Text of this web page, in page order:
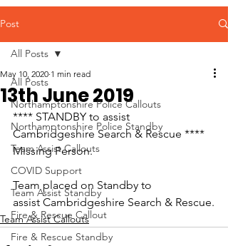
Post
All Posts
Northamptonshire Police Callouts
Northamptonshire Police Standby
Team Assist Callouts
COVID Support
Team Assist Standby
Fire & Rescue Callout
Fire & Rescue Standby
All Posts
13th June 2019
May 10, 2020 1 min read
**** STANDBY to assist
Cambridgeshire Search & Rescue ****
Missing Person.
Team placed on Standby to
assist Cambridgeshire Search & Rescue.
Team Assist Callouts